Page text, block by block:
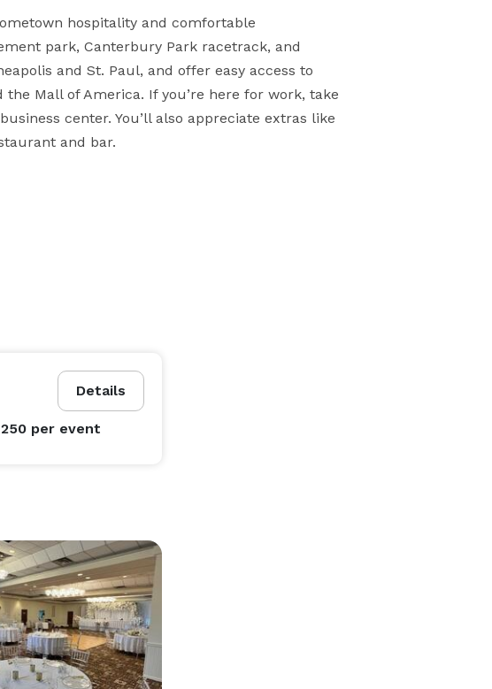
hospitality and comfortable
park, Canterbury Park racetrack, and
and St. Paul, and offer easy access to
Mall of America. If you’re here for work, take
center. You’ll also appreciate extras like
and bar.
Details
per event